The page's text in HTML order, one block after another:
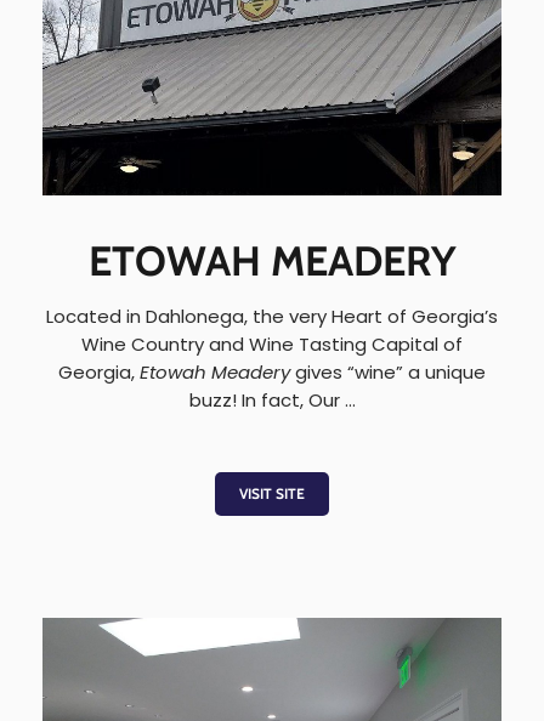
ETOWAH MEADERY
Located in Dahlonega, the very Heart of Georgia’s
Wine Country and Wine Tasting Capital of
Georgia,Etowah Meaderygives “wine” a unique
buzz! In fact, Our …
VISIT SITE